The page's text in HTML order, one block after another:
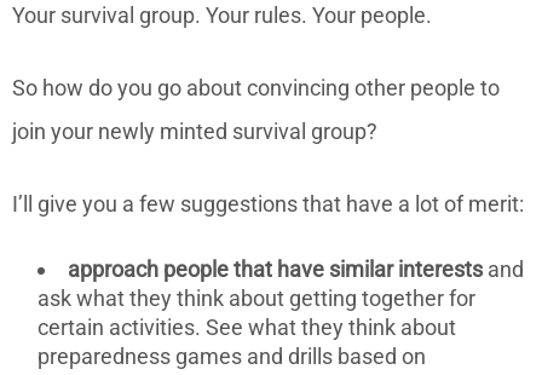
Your survival group. Your rules. Your people.
So how do you go about convincing other people to
join your newly minted survival group?
I’ll give you a few suggestions that have a lot of merit:
approach people that have similar interests and
ask what they think about getting together for
certain activities. See what they think about
preparedness games and drills based on